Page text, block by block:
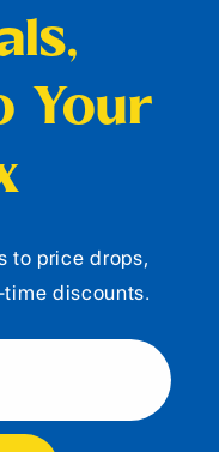
Your
to price drops,
discounts.